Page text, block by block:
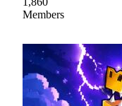
Members